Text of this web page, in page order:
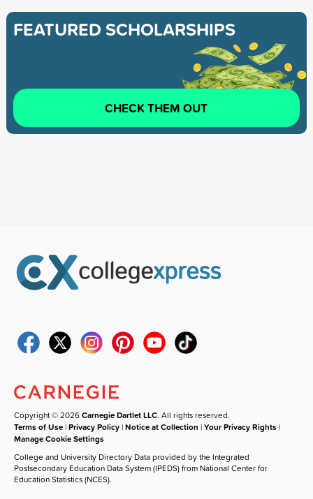
FEATURED SCHOLARSHIPS
CHECK THEM OUT
Copyright © 2026Carnegie Dartlet LLC. All rights reserved.
Terms of Use |Privacy Policy |Notice at Collection |Your Privacy Rights |
Manage Cookie Settings
College and University Directory Data provided by the Integrated
Postsecondary Education Data System (IPEDS) from National Center for
Education Statistics (NCES).